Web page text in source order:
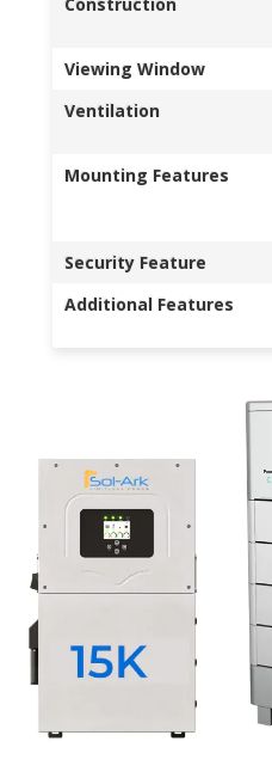
Viewing Window
Ventilation
Mounting Features
Security Feature
Additional Features